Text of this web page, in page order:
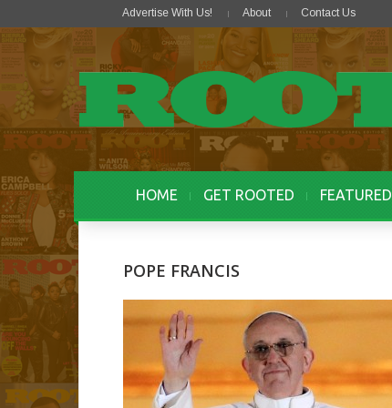
Advertise With Us! About Contact Us
HOME GET ROOTED FEATURED
POPE FRANCIS